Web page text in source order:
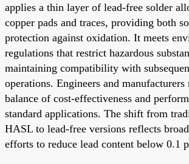
applies a thin layer of lead-free solder
copper pads and traces, providing both
protection against oxidation. It meets
regulations that restrict hazardous
maintaining compatibility with
operations. Engineers and
balance of cost-effectiveness and
standard applications. The shift from
HASL to lead-free versions reflects
efforts to reduce lead content below 0.1